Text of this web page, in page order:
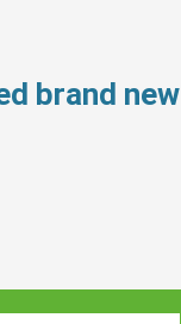
brand new